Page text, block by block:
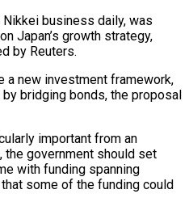
business daily, was
Japan’s growth strategy,
by Reuters.
a new investment framework,
bridging bonds, the proposal
important from an
government should ⁠set
with funding ⁠spanning
some of ​the funding could